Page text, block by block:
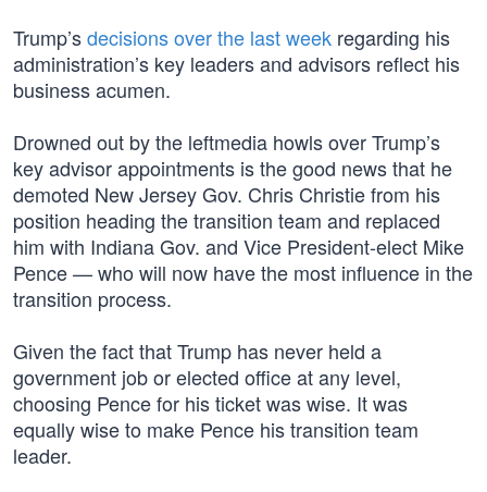
Trump’sdecisions over the last week regarding his
administration’s key leaders and advisors reflect his
business acumen.
Drowned out by the leftmedia howls over Trump’s
key advisor appointments is the good news that he
demoted New Jersey Gov. Chris Christie from his
position heading the transition team and replaced
him with Indiana Gov. and Vice President-elect Mike
Pence — who will now have the most influence in the
transition process.
Given the fact that Trump has never held a
government job or elected office at any level,
choosing Pence for his ticket was wise. It was
equally wise to make Pence his transition team
leader.